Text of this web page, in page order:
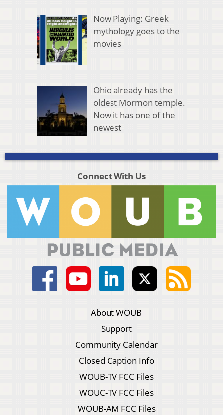
Now Playing: Greek
mythology goes to the
movies
Ohio already has the
oldest Mormon temple.
Now it has one of the
newest
Connect With Us
About WOUB
Support
Community Calendar
Closed Caption Info
WOUB-TV FCC Files
WOUC-TV FCC Files
WOUB-AM FCC Files